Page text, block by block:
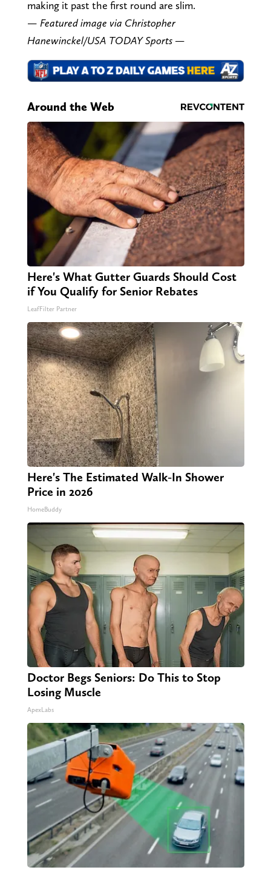
making it past the first round are slim.
— Featured image via Christopher
Hanewinckel/USA TODAY Sports —
Around the Web
Here's What Gutter Guards Should Cost
if You Qualify for Senior Rebates
LeafFilter Partner
Here's The Estimated Walk-In Shower
Price in 2026
HomeBuddy
Doctor Begs Seniors: Do This to Stop
Losing Muscle
ApexLabs